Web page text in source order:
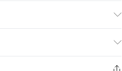
£2.99
it, to send something back.